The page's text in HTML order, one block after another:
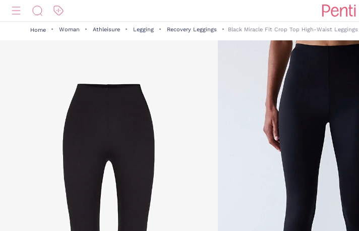
Home Woman Athleisure Legging Recovery Leggings Black Miracle Fit Crop Top High-Waist Leggings